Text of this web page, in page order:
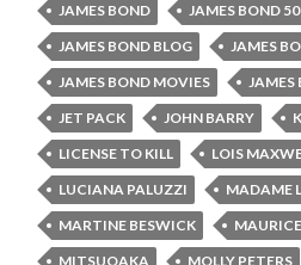
JAMES BOND
JAMES BOND
JAMES BOND BLOG
JAMES
JAMES BOND MOVIES
JAMES
JET PACK
JOHN BARRY
LICENSE TO KILL
LOIS
LUCIANA PALUZZI
MADAME
MARTINE BESWICK
MITSUOAKA
MOLLY PETERS